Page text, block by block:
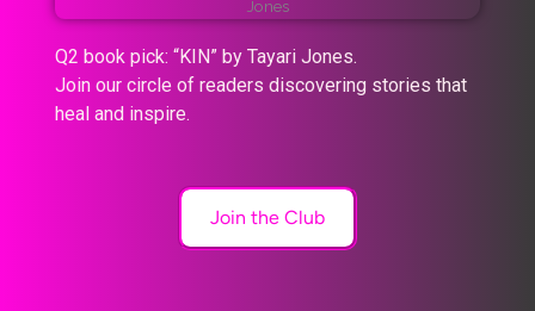
Q2 book pick: “KIN” by Tayari Jones.
Join our circle of readers discovering stories that
heal and inspire.
Join the Club